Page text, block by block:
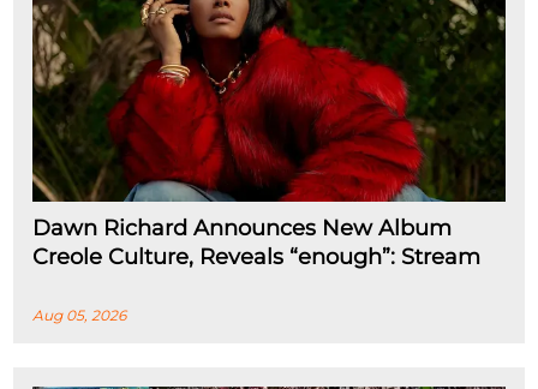
Dawn Richard Announces New Album
Creole Culture, Reveals “enough”: Stream
Aug 05, 2026